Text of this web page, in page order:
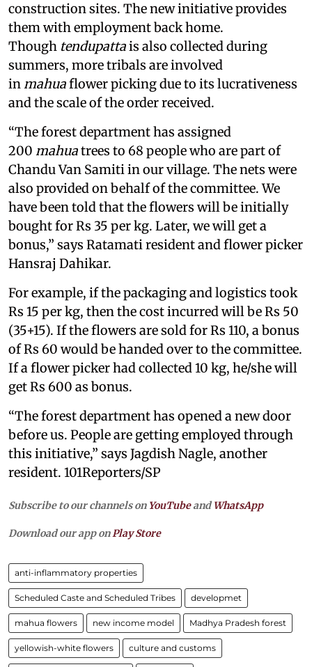
construction sites. The new initiative provides
them with employment back home.
Though tendupattais also collected during
summers, more tribals are involved
in mahuaflower picking due to its lucrativeness
and the scale of the order received.
“The forest department has assigned
200 mahuatrees to 68 people who are part of
Chandu Van Samiti in our village. The nets were
also provided on behalf of the committee. We
have been told that the flowers will be initially
bought for Rs 35 per kg. Later, we will get a
bonus,” says Ratamati resident and flower picker
Hansraj Dahikar.
For example, if the packaging and logistics took
Rs 15 per kg, then the cost incurred will be Rs 50
(35+15). If the flowers are sold for Rs 110, a bonus
of Rs 60 would be handed over to the committee.
If a flower picker had collected 10 kg, he/she will
get Rs 600 as bonus.
“The forest department has opened a new door
before us. People are getting employed through
this initiative,” says Jagdish Nagle, another
resident. 101Reporters/SP
Subscribe to our channels on YouTubeandWhatsApp
Download our app onPlay Store
anti-inflammatory properties
Scheduled Caste and Scheduled Tribes developmet
mahua flowers new income model Madhya Pradesh forest
yellowish-white flowers culture and customs